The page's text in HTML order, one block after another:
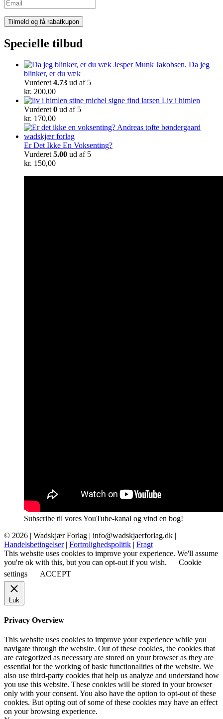
Specielle tilbud
Da jeg
blinker, er du væk
Vurderet 4.73 ud af 5
kr. 200,00
Liv i himlen
Vurderet 0 ud af 5
kr. 170,00
Er Det Ikke En Voksenting?
Vurderet 5.00 ud af 5
kr. 150,00
Subscribe til vores YouTube-kanal og vind en bog!
© 2026 | Wadskjær Forlag | info@wadskjaerforlag.dk |
Handelsbetingelser| Fortrolighedspolitik | Fragt
This website uses cookies to improve your experience. We'll assume
you're ok with this, but you can opt-out if you wish.
Cookie
settings
ACCEPT
Luk
Privacy Overview
This website uses cookies to improve your experience while you
navigate through the website. Out of these cookies, the cookies that
are categorized as necessary are stored on your browser as they are
essential for the working of basic functionalities of the website. We
also use third-party cookies that help us analyze and understand how
you use this website. These cookies will be stored in your browser
only with your consent. You also have the option to opt-out of these
cookies. But opting out of some of these cookies may have an effect
on your browsing experience.